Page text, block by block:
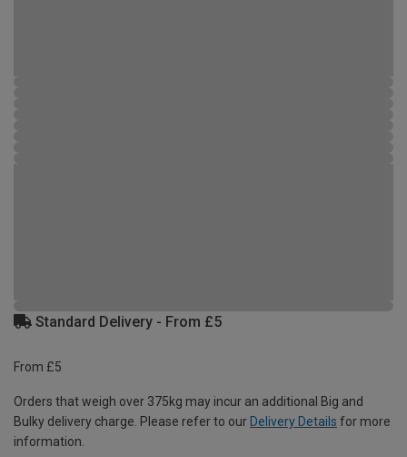
Standard Delivery - From £5
From £5
Orders that weigh over 375kg may incur an additional Big and
Bulky delivery charge. Please refer to our Delivery Details for more
information.